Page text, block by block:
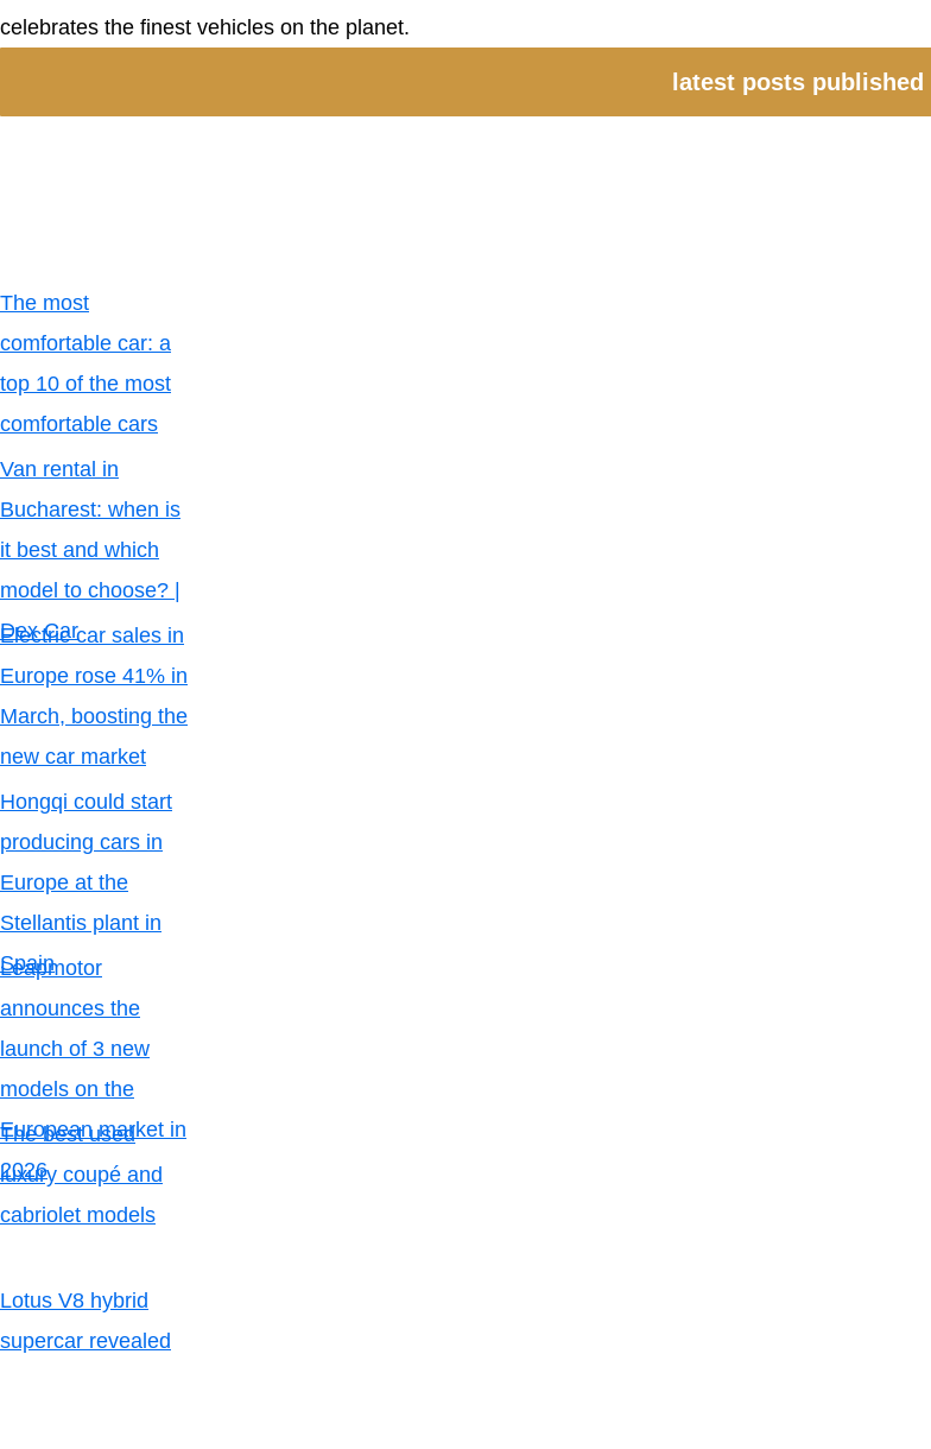
celebrates the finest vehicles on the planet.
latest posts published
The most
comfortable car: a
top 10 of the most
comfortable cars
Van rental in
Bucharest: when is
it best and which
model to choose? |
Dex Car
Electric car sales in
Europe rose 41% in
March, boosting the
new car market
Hongqi could start
producing cars in
Europe at the
Stellantis plant in
Spain
Leapmotor
announces the
launch of 3 new
models on the
European market in
2026
The best used
luxury coupé and
cabriolet models
Lotus V8 hybrid
supercar revealed